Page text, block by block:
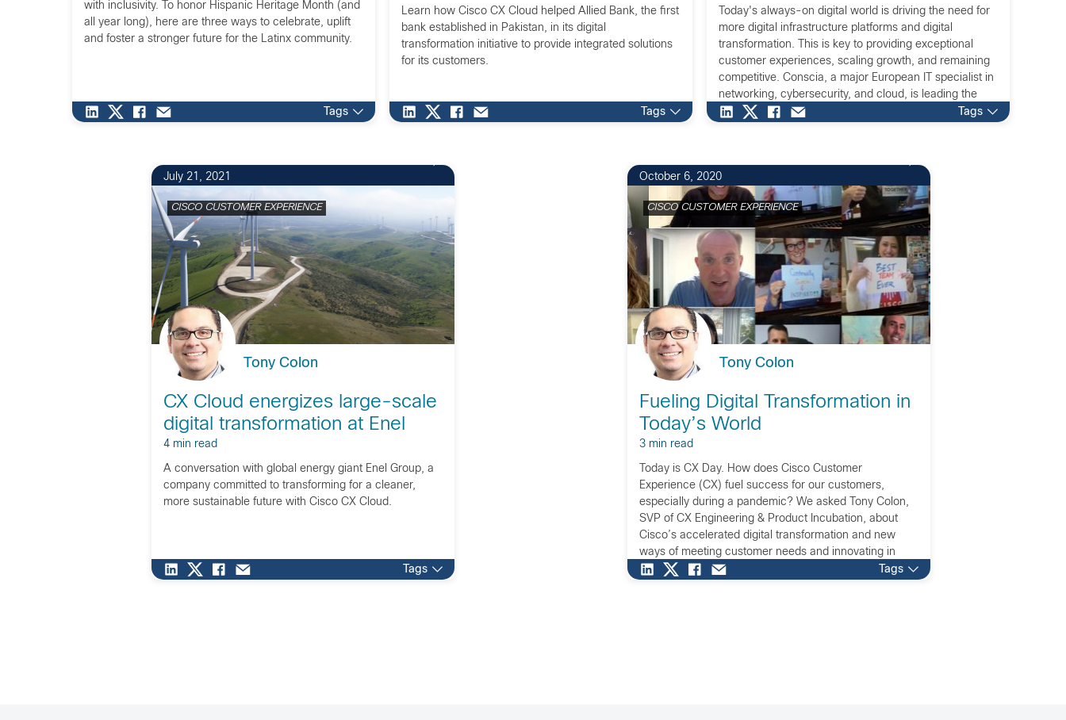
with inclusivity. To honor Hispanic Heritage Month (and
all year long), here are three ways to celebrate, uplift
and foster a stronger future for the Latinx community.
Tags
Learn how Cisco CX Cloud helped Allied Bank, the first
bank established in Pakistan, in its digital
transformation initiative to provide integrated solutions
for its customers.
Tags
Today's always-on digital world is driving the need for
more digital infrastructure platforms and digital
transformation. This is key to providing exceptional
customer experiences, scaling growth, and remaining
competitive. Conscia, a major European IT specialist in
networking, cybersecurity, and cloud, is leading the
way for businesses that are transforming their
Tags
July 21, 2021
CISCO CUSTOMER EXPERIENCE
Tony Colon
CX Cloud energizes large-scale
digital transformation at Enel
4 min read
A conversation with global energy giant Enel Group, a
company committed to transforming for a cleaner,
more sustainable future with Cisco CX Cloud.
Tags
October 6, 2020
CISCO CUSTOMER EXPERIENCE
Tony Colon
Fueling Digital Transformation in
Today’s World
3 min read
Today is CX Day. How does Cisco Customer
Experience (CX) fuel success for our customers,
especially during a pandemic? We asked Tony Colon,
SVP of CX Engineering & Product Incubation, about
Cisco’s accelerated digital transformation and new
ways of meeting customer needs and innovating in
today’s world.
Tags